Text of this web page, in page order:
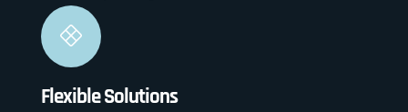
Flexible Solutions